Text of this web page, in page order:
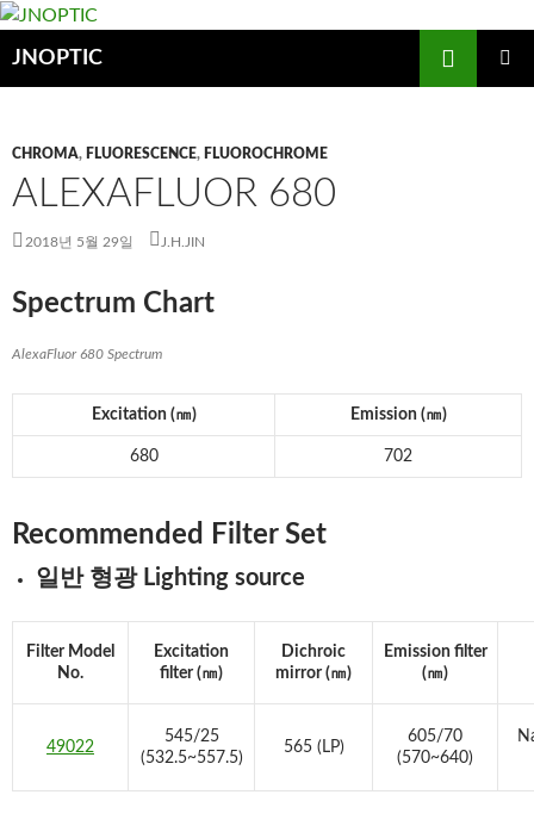
컨
츠
너
JNOPTIC
CHROMA, FLUORESCENCE, FLUOROCHROME
ALEXAFLUOR 680
2018년 5월 29일 J.H.JIN
Spectrum Chart
AlexaFluor 680 Spectrum
Excitation (㎚) Emission (㎚)
680 702
Recommended Filter Set
일반 형광 Lighting source
Filter Model
No.
Excitation
filter (㎚)
Dichroic
mirror (㎚)
Emission filter
(㎚)
49022
545/25
(532.5~557.5)
565 (LP)
605/70
(570~640)